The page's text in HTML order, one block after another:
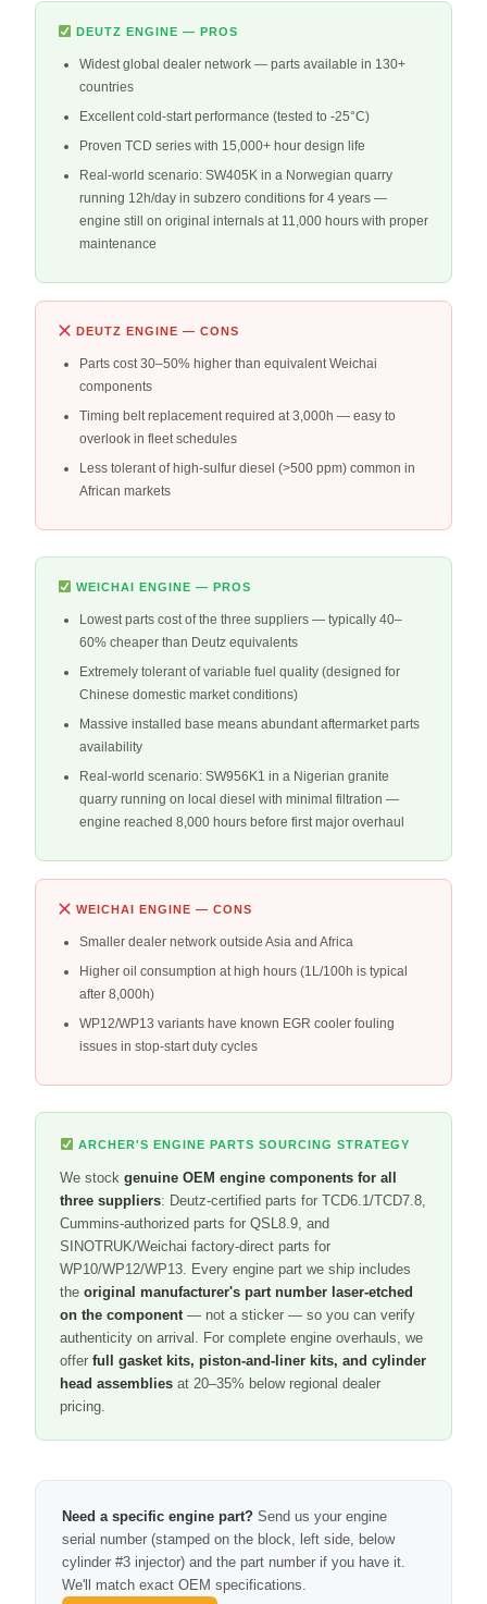
DEUTZ ENGINE — PROS
Widest global dealer network — parts available in 130+
countries
Excellent cold-start performance (tested to -25°C)
Proven TCD series with 15,000+ hour design life
Real-world scenario: SW405K in a Norwegian quarry
running 12h/day in subzero conditions for 4 years —
engine still on original internals at 11,000 hours with proper
maintenance
DEUTZ ENGINE — CONS
Parts cost 30–50% higher than equivalent Weichai
components
Timing belt replacement required at 3,000h — easy to
overlook in fleet schedules
Less tolerant of high-sulfur diesel (>500 ppm) common in
African markets
WEICHAI ENGINE — PROS
Lowest parts cost of the three suppliers — typically 40–
60% cheaper than Deutz equivalents
Extremely tolerant of variable fuel quality (designed for
Chinese domestic market conditions)
Massive installed base means abundant aftermarket parts
availability
Real-world scenario: SW956K1 in a Nigerian granite
quarry running on local diesel with minimal filtration —
engine reached 8,000 hours before first major overhaul
WEICHAI ENGINE — CONS
Smaller dealer network outside Asia and Africa
Higher oil consumption at high hours (1L/100h is typical
after 8,000h)
WP12/WP13 variants have known EGR cooler fouling
issues in stop-start duty cycles
ARCHER'S ENGINE PARTS SOURCING STRATEGY
We stockgenuine OEM engine components for all
three suppliers: Deutz-certified parts for TCD6.1/TCD7.8,
Cummins-authorized parts for QSL8.9, and
SINOTRUK/Weichai factory-direct parts for
WP10/WP12/WP13. Every engine part we ship includes
theoriginal manufacturer's part number laser-etched
on the component— not a sticker — so you can verify
authenticity on arrival. For complete engine overhauls, we
offerfull gasket kits, piston-and-liner kits, and cylinder
head assemblies at 20–35% below regional dealer
pricing.
Need a specific engine part? Send us your engine
serial number (stamped on the block, left side, below
cylinder #3 injector) and the part number if you have it.
We'll match exact OEM specifications.